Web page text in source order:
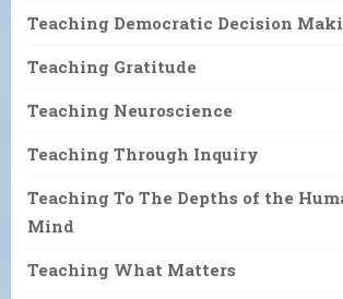
Teaching Democratic Decision
Teaching Gratitude
Teaching Neuroscience
Teaching Through Inquiry
Teaching To The Depths of the
Mind
Teaching What Matters